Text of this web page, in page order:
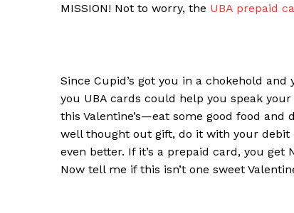
MISSION! Not to worry, the UBA prepaid
Since Cupid’s got you in a chokehold
you UBA cards could help you speak
this Valentine’s—eat some good food and
well thought out gift, do it with your
even better. If it’s a prepaid card, you
Now tell me if this isn’t one sweet